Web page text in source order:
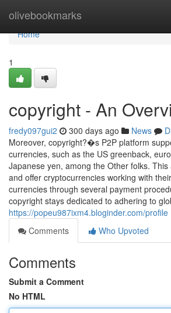
olivebookmarks
Home
Home
1
copyright - An
fredy097gui2 300 days ago News
Moreover, copyright?�s P2P platform
currencies, such as the US greenback,
Japanese yen, among the Other folks.
and offer cryptocurrencies working with
currencies through several payment
copyright stays dedicated to adhering to
https://popeu987ixm4.bloginder.com/profile
Comments
Who Upvoted
Comments
Submit a Comment
No HTML